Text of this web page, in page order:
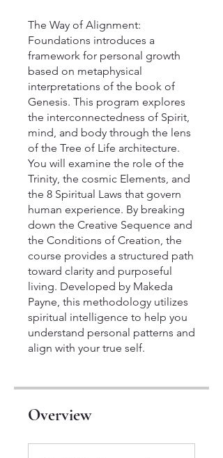
The Way of Alignment:
Foundations introduces a
framework for personal growth
based on metaphysical
interpretations of the book of
Genesis. This program explores
the interconnectedness of Spirit,
mind, and body through the lens
of the Tree of Life architecture.
You will examine the role of the
Trinity, the cosmic Elements, and
the 8 Spiritual Laws that govern
human experience. By breaking
down the Creative Sequence and
the Conditions of Creation, the
course provides a structured path
toward clarity and purposeful
living. Developed by Makeda
Payne, this methodology utilizes
spiritual intelligence to help you
understand personal patterns and
align with your true self.
Overview